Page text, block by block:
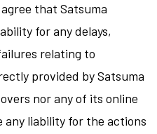
that Satsuma
for any delays,
relating to
provided by Satsuma
nor any of its online
any liability for the actions